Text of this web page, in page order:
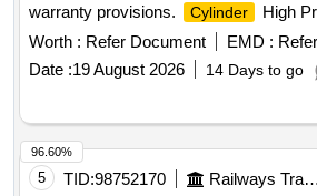
warranty provisions.
Cylinder
High
mm)
Worth : Refer Document EMD :
Date :19 August 2026 14 Days to go
5 TID:98752170 Railways Transport Services
96.60%